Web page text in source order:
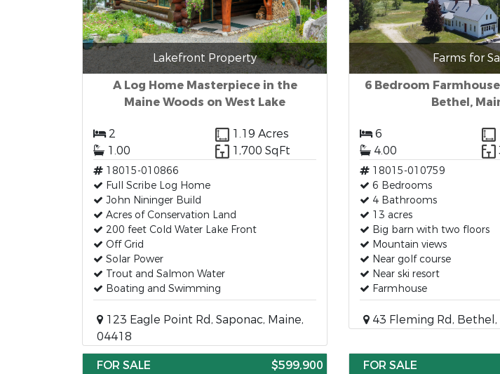
Lakefront Property
A Log Home Masterpiece in the
Maine Woods on West Lake
2
1.19 Acres
1.00
1,700 SqFt
18015-010866
Full Scribe Log Home
John Nininger Build
Acres of Conservation Land
200 feet Cold Water Lake Front
Off Grid
Solar Power
Trout and Salmon Water
Boating and Swimming
123 Eagle Point Rd, Saponac, Maine,
04418
Farms for
6 Bedroom
Bethel,
6
4.00
18015-010759
6 Bedrooms
4 Bathrooms
13 acres
Big barn with two floors
Mountain views
Near golf course
Near ski resort
Farmhouse
43 Fleming Rd,
FOR SALE
$599,900 FOR SALE